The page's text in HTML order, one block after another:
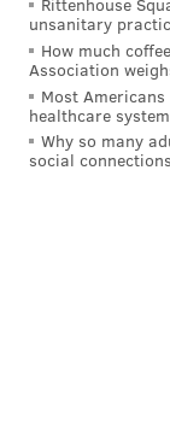
why.
Evan Mobley
22.1 PTS on
10.3 REB, 3.3
Rittenhouse
unsanitary
How much
Association
Most
healthcare
Why so many
social connections